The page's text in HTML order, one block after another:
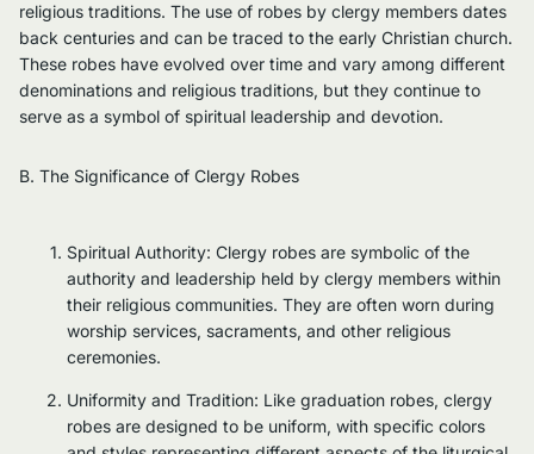
religious traditions. The use of robes by clergy members dates
back centuries and can be traced to the early Christian church.
These robes have evolved over time and vary among different
denominations and religious traditions, but they continue to
serve as a symbol of spiritual leadership and devotion.
B. The Significance of Clergy Robes
Spiritual Authority: Clergy robes are symbolic of the
authority and leadership held by clergy members within
their religious communities. They are often worn during
worship services, sacraments, and other religious
ceremonies.
Uniformity and Tradition: Like graduation robes, clergy
robes are designed to be uniform, with specific colors